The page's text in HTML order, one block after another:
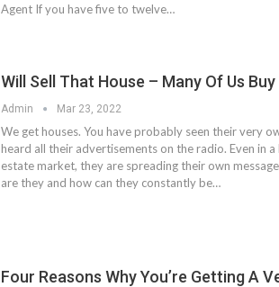
Agent If you have five to twelve…
Will Sell That House – Many Of Us
Admin Mar 23, 2022
We get houses. You have probably seen their very
heard all their advertisements on the radio. Even in
estate market, they are spreading their own
are they and how can they constantly be…
Four Reasons Why You’re Getting A